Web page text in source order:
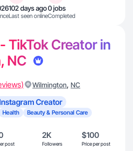
102 days ago
Last seen online
0 jobs
Completed
TikTok Creator in
NC
Wilmington, NC
Creator
Health Beauty & Personal Care
post
2K
Followers
$100
Price per post